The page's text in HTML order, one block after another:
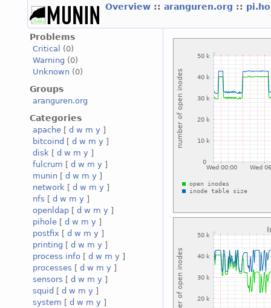
Overview :: aranguren.org ::
Problems
Critical
(0)
Warning (0)
Unknown (0)
Groups
aranguren.org
Categories
apache [ d w m y ]
bitcoind [ d w m y ]
disk [ d w m y ]
fulcrum [ d w m y ]
munin [ d w m y ]
network [ d w m y ]
nfs [ d w m y ]
openldap [ d w m y ]
pihole [ d w m y ]
postfix [ d w m y ]
printing [ d w m y ]
process info [ d w m y ]
processes [ d w m y ]
sensors [ d w m y ]
squid [ d w m y ]
system [ d w m y ]